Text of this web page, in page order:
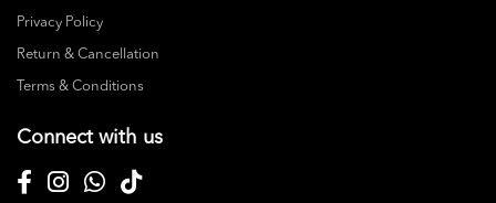
Privacy Policy
Return & Cancellation
Terms & Conditions
Connect with us